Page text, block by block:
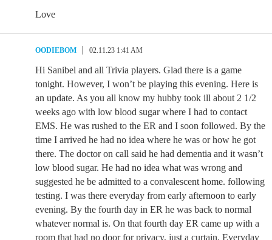
Love
OODIEBOM 02.11.23 1:41 AM
Hi Sanibel and all Trivia players. Glad there is a game
tonight. However, I won’t be playing this evening. Here is
an update. As you all know my hubby took ill about 2 1/2
weeks ago with low blood sugar where I had to contact
EMS. He was rushed to the ER and I soon followed. By the
time I arrived he had no idea where he was or how he got
there. The doctor on call said he had dementia and it wasn’t
low blood sugar. He had no idea what was wrong and
suggested he be admitted to a convalescent home. following
testing. I was there everyday from early afternoon to early
evening. By the fourth day in ER he was back to normal
whatever normal is. On that fourth day ER came up with a
room that had no door for privacy, just a curtain. Everyday